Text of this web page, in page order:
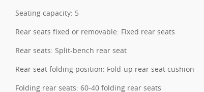
Seating capacity: 5
Rear seats fixed or removable: Fixed rear seats
Rear seats: Split-bench rear seat
Rear seat folding position: Fold-up rear seat cushion
Folding rear seats: 60-40 folding rear seats